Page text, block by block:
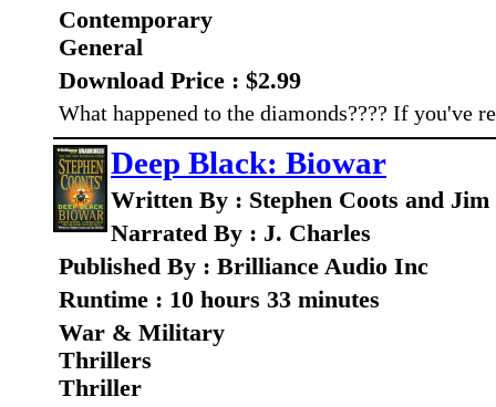
Contemporary
General
Download Price : $2.99
What happened to the diamonds???? If you've
Deep Black: Biowar
Written By : Stephen Coots and Jim
Narrated By : J. Charles
Published By : Brilliance Audio Inc
Runtime : 10 hours 33 minutes
War & Military
Thrillers
Thriller